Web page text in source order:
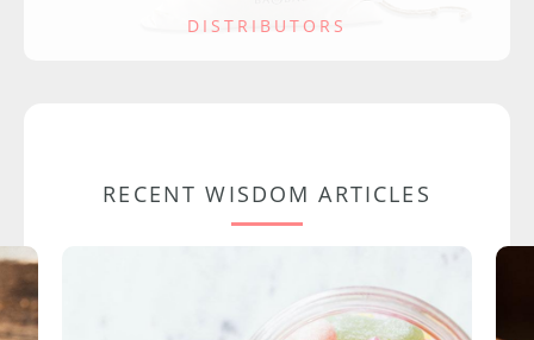
DISTRIBUTORS
RECENT WISDOM ARTICLES